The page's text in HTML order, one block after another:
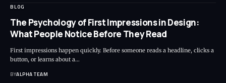
BLOG
The Psychology of First Impressions in Design:
What People Notice Before They Read
First impressions happen quickly. Before someone reads a headline, clicks a
button, or learns about a…
BYALPHA TEAM